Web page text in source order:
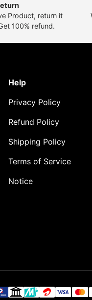
Product, return it
100% refund.
Help
Privacy Policy
Refund Policy
Shipping Policy
Terms of Service
Notice